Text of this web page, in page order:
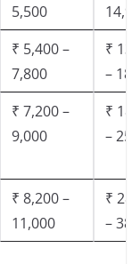
5,500
₹ 5,400 –
7,800
₹
–
₹ 7,200 –
9,000
₹
–
₹ 8,200 –
11,000
₹
–